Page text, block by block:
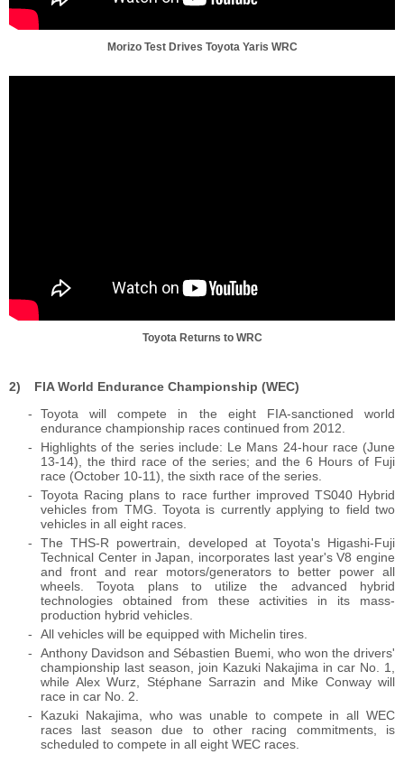
Morizo Test Drives Toyota Yaris WRC
Toyota Returns to WRC
FIA World Endurance Championship (WEC)
Toyota will compete in the eight FIA-sanctioned world
endurance championship races continued from 2012.
Highlights of the series include: Le Mans 24-hour race (June
13-14), the third race of the series; and the 6 Hours of Fuji
race (October 10-11), the sixth race of the series.
Toyota Racing plans to race further improved TS040 Hybrid
vehicles from TMG. Toyota is currently applying to field two
vehicles in all eight races.
The THS-R powertrain, developed at Toyota's Higashi-Fuji
Technical Center in Japan, incorporates last year's V8 engine
and front and rear motors/generators to better power all
wheels. Toyota plans to utilize the advanced hybrid
technologies obtained from these activities in its mass-
production hybrid vehicles.
All vehicles will be equipped with Michelin tires.
Anthony Davidson and Sébastien Buemi, who won the drivers'
championship last season, join Kazuki Nakajima in car No. 1,
while Alex Wurz, Stéphane Sarrazin and Mike Conway will
race in car No. 2.
Kazuki Nakajima, who was unable to compete in all WEC
races last season due to other racing commitments, is
scheduled to compete in all eight WEC races.